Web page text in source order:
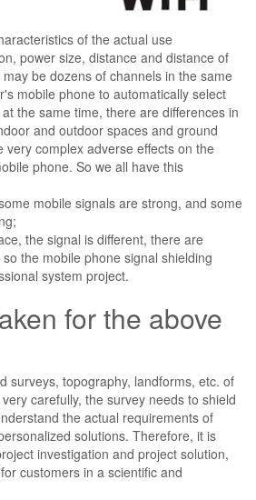
of the actual use
power size, distance and distance of
be dozens of channels in the same
mobile phone to automatically select
the same time, there are differences in
and outdoor spaces and ground
very complex adverse effects on the
phone. So we all have this
mobile signals are strong, and some
the signal is different, there are
the mobile phone signal shielding
system project.
for the above
surveys, topography, landforms, etc. of
carefully, the survey needs to shield
the actual requirements of
solutions. Therefore, it is
investigation and project solution,
customers in a scientific and